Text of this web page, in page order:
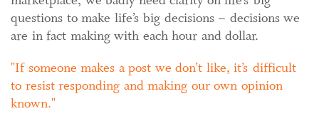
questions to make life’s big decisions – decisions we
are in fact making with each hour and dollar.
If someone makes a post we don’t like, it’s difficult
to resist responding and making our own opinion
known.